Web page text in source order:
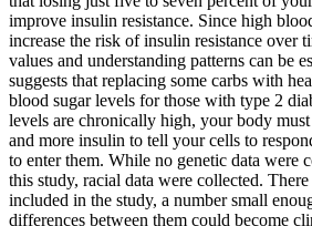
improve insulin resistance. Since high
increase the risk of insulin resistance over
values and understanding patterns can be
suggests that replacing some carbs with
blood sugar levels for those with type 2
levels are chronically high, your body
and more insulin to tell your cells to
to enter them. While no genetic data were
this study, racial data were collected.
included in the study, a number small
differences between them could become